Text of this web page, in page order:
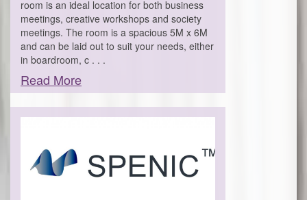
room is an ideal location for both business
meetings, creative workshops and society
meetings. The room is a spacious 5M x 6M
and can be laid out to suit your needs, either
in boardroom, c . . .
Read More